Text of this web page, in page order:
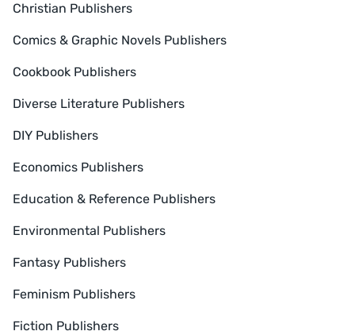
Christian Publishers
Comics & Graphic Novels Publishers
Cookbook Publishers
Diverse Literature Publishers
DIY Publishers
Economics Publishers
Education & Reference Publishers
Environmental Publishers
Fantasy Publishers
Feminism Publishers
Fiction Publishers